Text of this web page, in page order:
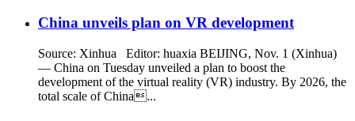
China unveils plan on VR development
Source: Xinhua Editor: huaxia BEIJING, Nov. 1 (Xinhua)
— China on Tuesday unveiled a plan to boost the
development of the virtual reality (VR) industry. By 2026, the
total scale of China...